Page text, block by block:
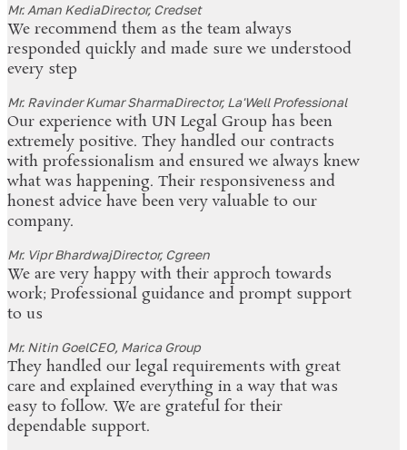
Mr. Aman KediaDirector, Credset
We recommend them as the team always
responded quickly and made sure we understood
every step
Mr. Ravinder Kumar SharmaDirector, La'Well Professional
Our experience with UN Legal Group has been
extremely positive. They handled our contracts
with professionalism and ensured we always knew
what was happening. Their responsiveness and
honest advice have been very valuable to our
company.
Mr. Vipr BhardwajDirector, Cgreen
We are very happy with their approch towards
work; Professional guidance and prompt support
to us
Mr. Nitin GoelCEO, Marica Group
They handled our legal requirements with great
care and explained everything in a way that was
easy to follow. We are grateful for their
dependable support.